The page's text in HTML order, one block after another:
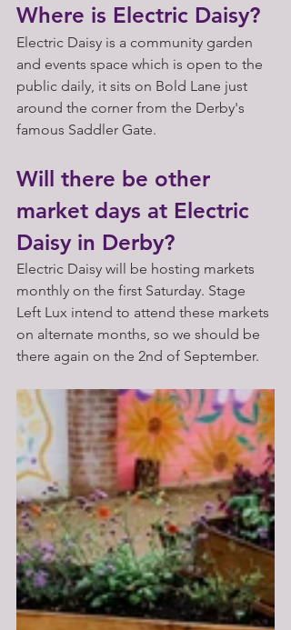
Where is Electric Daisy?
Electric Daisy is a community garden
and events space which is open to the
public daily, it sits on Bold Lane just
around the corner from the Derby's
famous Saddler Gate.
Will there be other
market days at Electric
Daisy in Derby?
Electric Daisy will be hosting markets
monthly on the first Saturday. Stage
Left Lux intend to attend these markets
on alternate months, so we should be
there again on the 2nd of September.